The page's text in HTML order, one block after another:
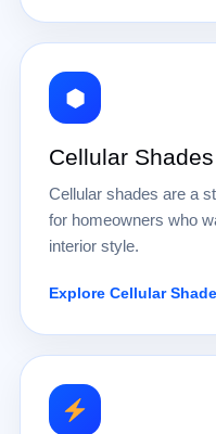
⬢
Cellular Shades
Cellular shades are a
for homeowners who
interior style.
Explore Cellular